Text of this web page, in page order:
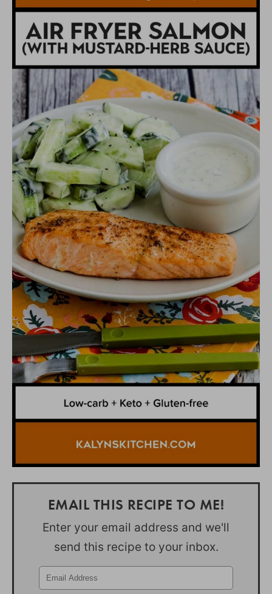
EMAIL THIS RECIPE TO ME!
Enter your email address and we'll
send this recipe to your inbox.